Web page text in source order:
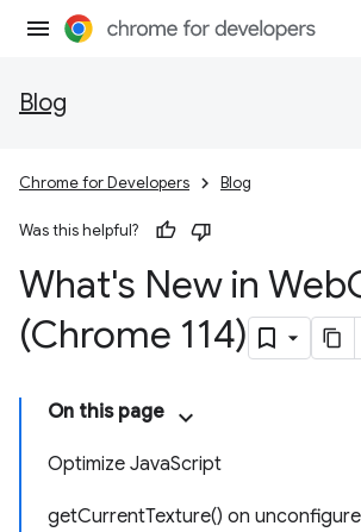
Blog
Chrome for Developers Blog
Was this helpful?
What's New in Web
(Chrome 114)
On this page
Optimize JavaScript
getCurrentTexture() on